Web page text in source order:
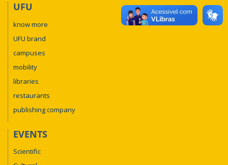
UFU
know more
UFU brand
campuses
mobility
libraries
restaurants
publishing company
EVENTS
Scientific